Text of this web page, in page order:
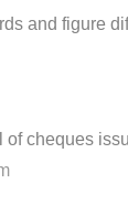
and figure
of cheques